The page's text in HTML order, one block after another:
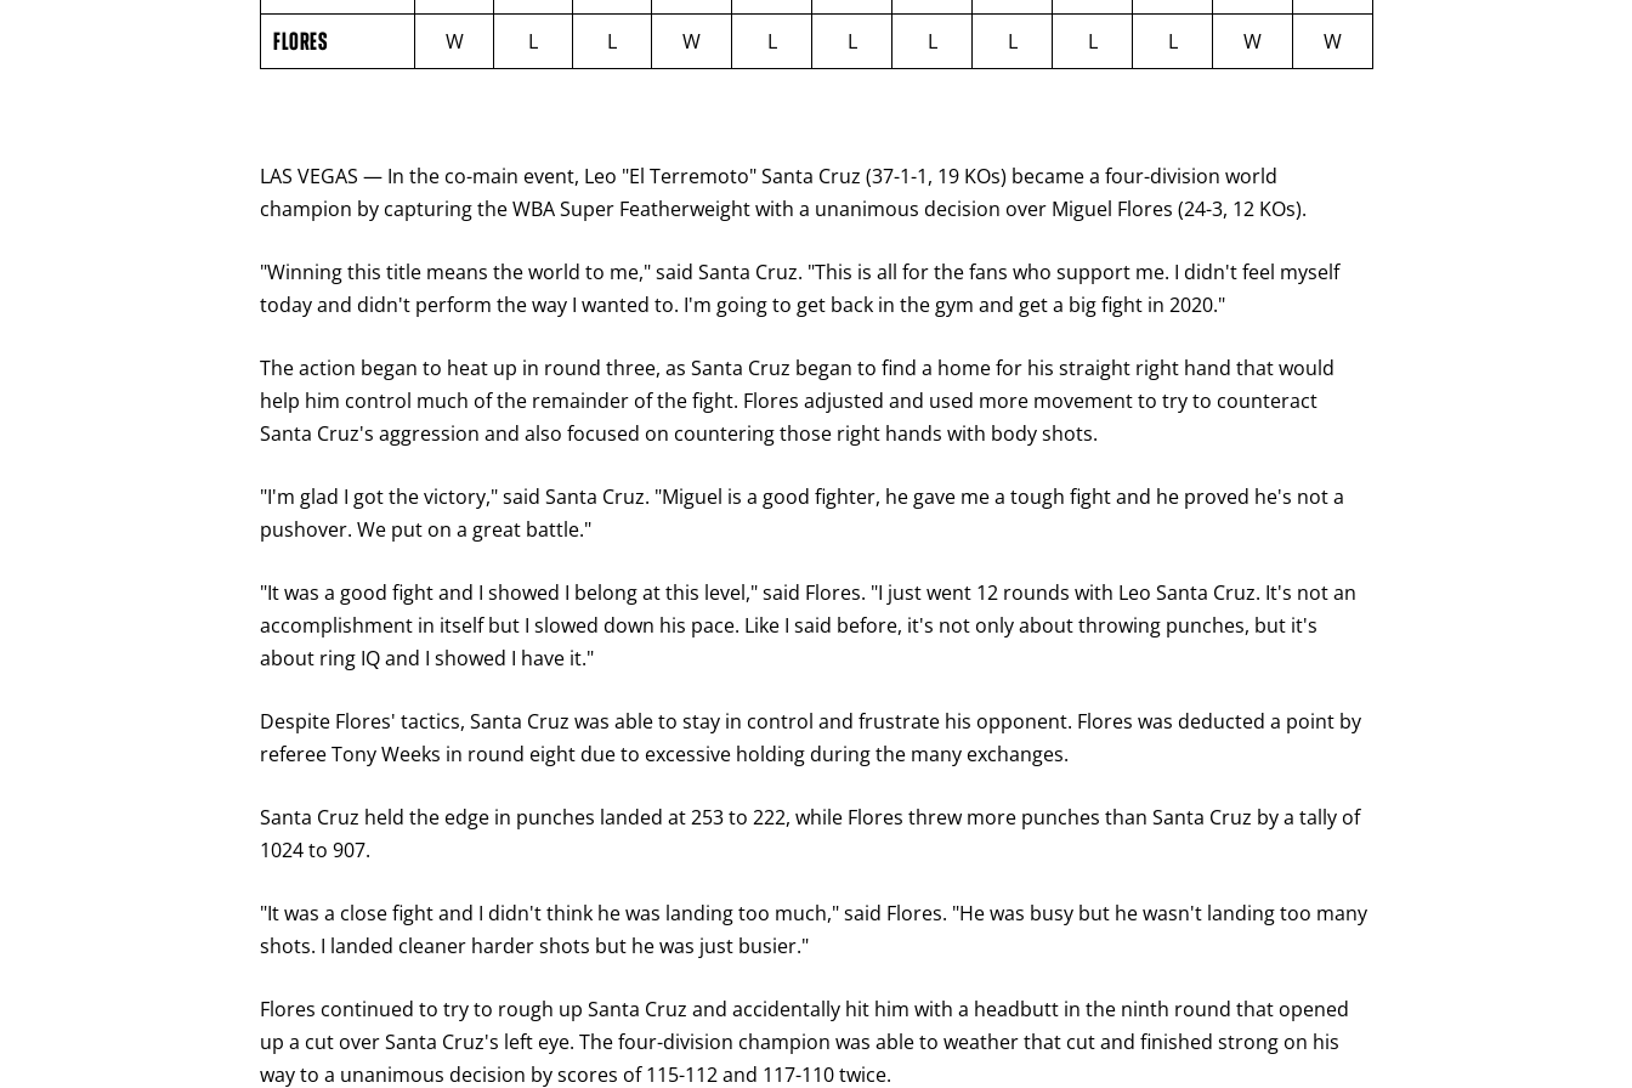
FLORES
ROUND
BY
DISPLAYED
NUMERICALLY
AS
EACH
ROW
WILL
DISPLAY
OF
THE
FOLLOWING:
W
FOR
FOR
LOSS,
KO
FOR
OR
TKO
FOR
TECHNICAL
KNOCK
EMPTY
COLUMN
MEANS
IS
NOT
AVAILABLE.
FLORES W L L W L L L L L L W W
LAS VEGAS — In the co-main event, Leo "El Terremoto" Santa Cruz (37-1-1, 19 KOs) became a four-division world
champion by capturing the WBA Super Featherweight with a unanimous decision over Miguel Flores (24-3, 12 KOs).
"Winning this title means the world to me," said Santa Cruz. "This is all for the fans who support me. I didn't feel myself
today and didn't perform the way I wanted to. I'm going to get back in the gym and get a big fight in 2020."
The action began to heat up in round three, as Santa Cruz began to find a home for his straight right hand that would
help him control much of the remainder of the fight. Flores adjusted and used more movement to try to counteract
Santa Cruz's aggression and also focused on countering those right hands with body shots.
"I'm glad I got the victory," said Santa Cruz. "Miguel is a good fighter, he gave me a tough fight and he proved he's not a
pushover. We put on a great battle."
"It was a good fight and I showed I belong at this level," said Flores. "I just went 12 rounds with Leo Santa Cruz. It's not an
accomplishment in itself but I slowed down his pace. Like I said before, it's not only about throwing punches, but it's
about ring IQ and I showed I have it."
Despite Flores' tactics, Santa Cruz was able to stay in control and frustrate his opponent. Flores was deducted a point by
referee Tony Weeks in round eight due to excessive holding during the many exchanges.
Santa Cruz held the edge in punches landed at 253 to 222, while Flores threw more punches than Santa Cruz by a tally of
1024 to 907.
"It was a close fight and I didn't think he was landing too much," said Flores. "He was busy but he wasn't landing too many
shots. I landed cleaner harder shots but he was just busier."
Flores continued to try to rough up Santa Cruz and accidentally hit him with a headbutt in the ninth round that opened
up a cut over Santa Cruz's left eye. The four-division champion was able to weather that cut and finished strong on his
way to a unanimous decision by scores of 115-112 and 117-110 twice.